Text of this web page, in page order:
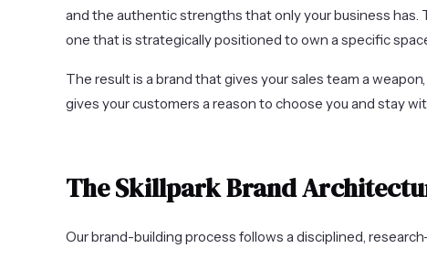
and the authentic strengths that only your business
one that is strategically positioned to own a specific
The result is a brand that gives your sales team a
gives your customers a reason to choose you and stay
The Skillpark Brand
Our brand-building process follows a disciplined,